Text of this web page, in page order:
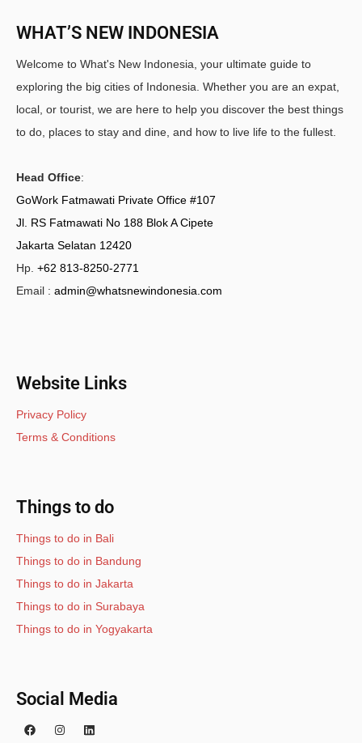
WHAT’S NEW INDONESIA
Welcome to What's New Indonesia, your ultimate guide to
exploring the big cities of Indonesia. Whether you are an expat,
local, or tourist, we are here to help you discover the best things
to do, places to stay and dine, and how to live life to the fullest.
Head Office:
GoWork Fatmawati Private Office #107
Jl. RS Fatmawati No 188 Blok A Cipete
Jakarta Selatan 12420
Hp. +62 813-8250-2771
Email : admin@whatsnewindonesia.com
Website Links
Privacy Policy
Terms & Conditions
Things to do
Things to do in Bali
Things to do in Bandung
Things to do in Jakarta
Things to do in Surabaya
Things to do in Yogyakarta
Social Media